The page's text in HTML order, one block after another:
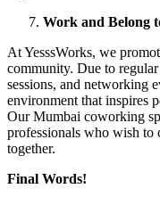
Work and Belong
At YesssWorks, we
community. Due to
sessions, and networking
environment that inspires
Our Mumbai coworking
professionals who wish
together.
Final Words!